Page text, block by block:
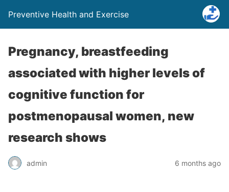
Preventive Health and Exercise
Pregnancy, breastfeeding
associated with higher levels of
cognitive function for
postmenopausal women, new
research shows
admin 6 months ago